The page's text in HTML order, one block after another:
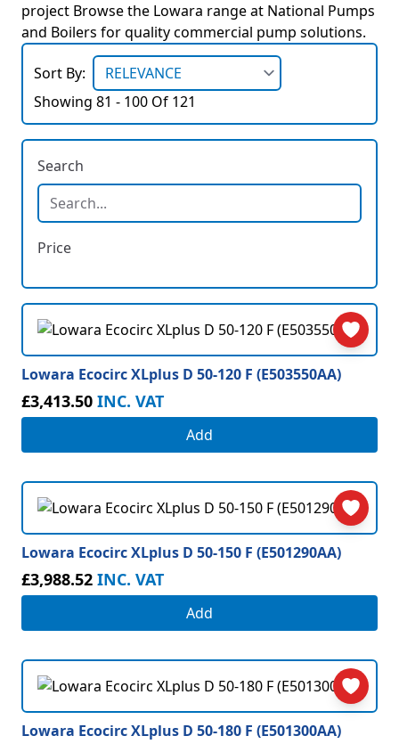
project Browse the Lowara range at National Pumps
and Boilers for quality commercial pump solutions.
Sort By:
Showing 81 - 100 Of 121
Search
Price
Lowara Ecocirc XLplus D 50-120 F (E503550AA)
£3,413.50 INC. VAT
Add
Lowara Ecocirc XLplus D 50-150 F (E501290AA)
£3,988.52 INC. VAT
Add
Lowara Ecocirc XLplus D 50-180 F (E501300AA)